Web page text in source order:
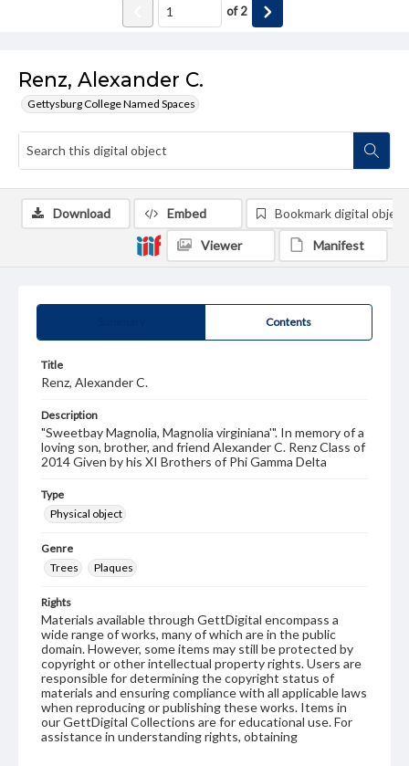
Renz, Alexander C.
Gettysburg College Named Spaces
of2
Contents
Title
Renz, Alexander C.
Description
"Sweetbay Magnolia, Magnolia virginiana'". In memory of a
loving son, brother, and friend Alexander C. Renz Class of
2014 Given by his XI Brothers of Phi Gamma Delta
Type
Physical object
Genre
Trees
Plaques
Rights
Materials available through GettDigital encompass a
wide range of works, many of which are in the public
domain. However, some items may still be protected by
copyright or other intellectual property rights. Users are
responsible for determining the copyright status of
materials and ensuring compliance with all applicable laws
when reproducing or publishing these works. Items in
our GettDigital Collections are for educational use. For
assistance in understanding rights, obtaining
Download Embed Bookmark digital object
Viewer Manifest